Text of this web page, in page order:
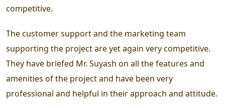
competitive.
The customer support and the marketing team
supporting the project are yet again very competitive.
They have briefed Mr. Suyash on all the features and
amenities of the project and have been very
professional and helpful in their approach and attitude.